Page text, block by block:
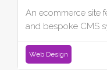
An ecommerce site
and bespoke CMS
Web Design